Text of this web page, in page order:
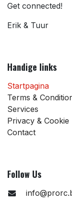
Get connected!
Erik & Tuur
Handige links
Startpagina
Terms &
Services
Privacy & Cookie
Contact
Follow Us